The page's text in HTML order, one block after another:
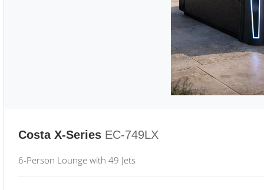
Costa X-Series EC-749LX
6-Person Lounge with 49 Jets